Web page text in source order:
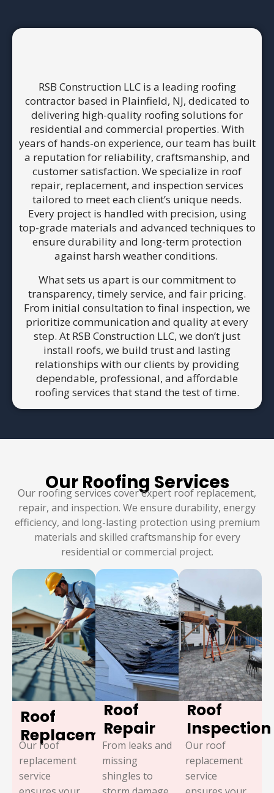
RSB Construction LLC is a leading roofing
contractor based in Plainfield, NJ, dedicated to
delivering high-quality roofing solutions for
residential and commercial properties. With
years of hands-on experience, our team has built
a reputation for reliability, craftsmanship, and
customer satisfaction. We specialize in roof
repair, replacement, and inspection services
tailored to meet each client’s unique needs.
Every project is handled with precision, using
top-grade materials and advanced techniques to
ensure durability and long-term protection
against harsh weather conditions.
What sets us apart is our commitment to
transparency, timely service, and fair pricing.
From initial consultation to final inspection, we
prioritize communication and quality at every
step. At RSB Construction LLC, we don’t just
install roofs, we build trust and lasting
relationships with our clients by providing
dependable, professional, and affordable
roofing services that stand the test of time.
Our Roofing Services
Our roofing services cover expert roof replacement,
repair, and inspection. We ensure durability, energy
efficiency, and long-lasting protection using premium
materials and skilled craftsmanship for every
residential or commercial project.
Roof
Replacement
Our roof
replacement
service
Roof
Repair
From leaks and
missing
shingles to
Roof
Inspection
Our roof
replacement
service